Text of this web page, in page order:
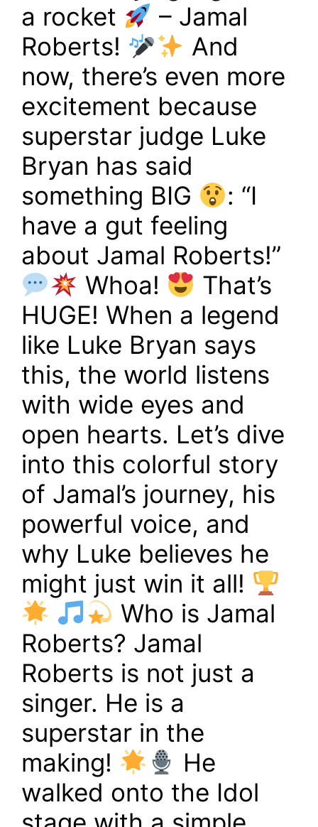
a rocket
– Jamal
Roberts!
And
now, there’s even more
excitement because
superstar judge Luke
Bryan has said
something BIG
: “I
have a gut feeling
about Jamal Roberts!”
Whoa!
That’s
HUGE! When a legend
like Luke Bryan says
this, the world listens
with wide eyes and
open hearts. Let’s dive
into this colorful story
of Jamal’s journey, his
powerful voice, and
why Luke believes he
might just win it all!
Who is Jamal
Roberts? Jamal
Roberts is not just a
singer. He is a
superstar in the
making!
He
walked onto the Idol